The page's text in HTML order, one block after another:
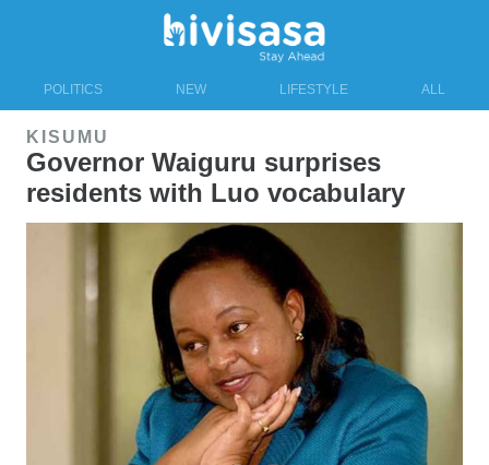
POLITICS NEW LIFESTYLE ALL
KISUMU
Governor Waiguru surprises
residents with Luo vocabulary